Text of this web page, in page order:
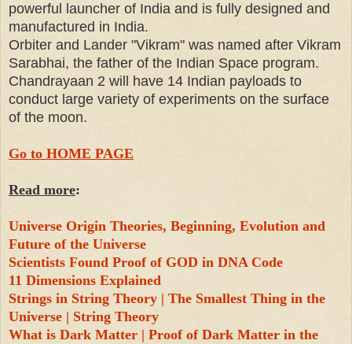
powerful launcher of India and is fully designed and
manufactured in India.
Orbiter and Lander "Vikram" was named after Vikram
Sarabhai, the father of the Indian Space program.
Chandrayaan 2 will have 14 Indian payloads to
conduct large variety of experiments on the surface
of the moon.
Go to HOME PAGE
Read more:
Universe Origin Theories, Beginning, Evolution and
Future of the Universe
Scientists Found Proof of GOD in DNA Code
11 Dimensions Explained
Strings in String Theory | The Smallest Thing in the
Universe | String Theory
What is Dark Matter | Proof of Dark Matter in the